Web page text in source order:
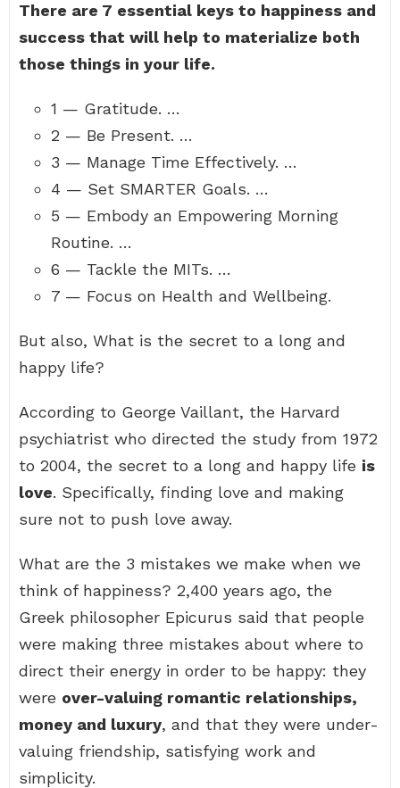
There are 7 essential keys to happiness and
success that will help to materialize both
those things in your life.
1 — Gratitude. …
2 — Be Present. …
3 — Manage Time Effectively. …
4 — Set SMARTER Goals. …
5 — Embody an Empowering Morning
Routine. …
6 — Tackle the MITs. …
7 — Focus on Health and Wellbeing.
But also, What is the secret to a long and
happy life?
According to George Vaillant, the Harvard
psychiatrist who directed the study from 1972
to 2004, the secret to a long and happy life is
love. Specifically, finding love and making
sure not to push love away.
What are the 3 mistakes we make when we
think of happiness? 2,400 years ago, the
Greek philosopher Epicurus said that people
were making three mistakes about where to
direct their energy in order to be happy: they
were over-valuing romantic relationships,
money and luxury, and that they were under-
valuing friendship, satisfying work and
simplicity.